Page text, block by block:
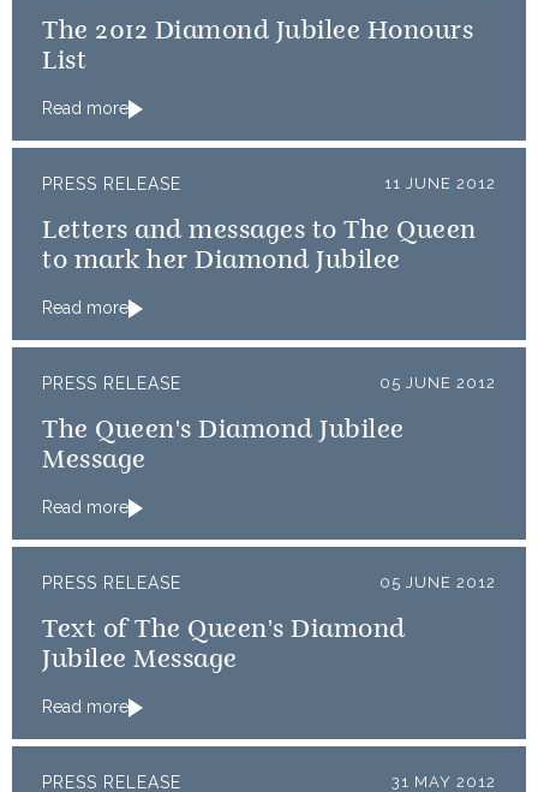
The 2012 Diamond Jubilee Honours
List
Read more
PRESS RELEASE 11 JUNE 2012
Letters and messages to The Queen
to mark her Diamond Jubilee
Read more
PRESS RELEASE 05 JUNE 2012
The Queen's Diamond Jubilee
Message
Read more
PRESS RELEASE 05 JUNE 2012
Text of The Queen's Diamond
Jubilee Message
Read more
PRESS RELEASE 31 MAY 2012